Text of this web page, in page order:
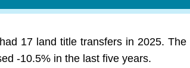
17 land title transfers in 2025.
-10.5% in the last five years.